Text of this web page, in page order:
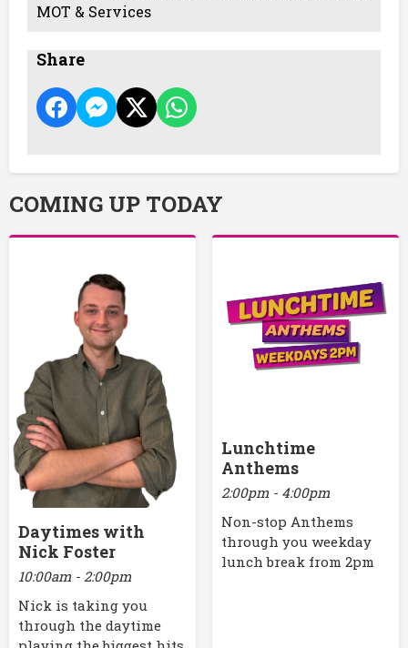
MOT & Services
Share
COMING UP TODAY
Daytimes with
Nick Foster
10:00am - 2:00pm
Nick is taking you
through the daytime
Lunchtime
Anthems
2:00pm - 4:00pm
Non-stop Anthems
through you weekday
lunch break from 2pm